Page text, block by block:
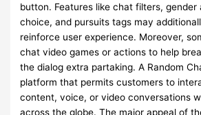
button. Features like chat filters, gender
choice, and pursuits tags may
reinforce user experience. Moreover,
chat video games or actions to help
the dialog extra partaking. A Random
platform that permits customers to
content, voice, or video conversations
across the globe. The major appeal of